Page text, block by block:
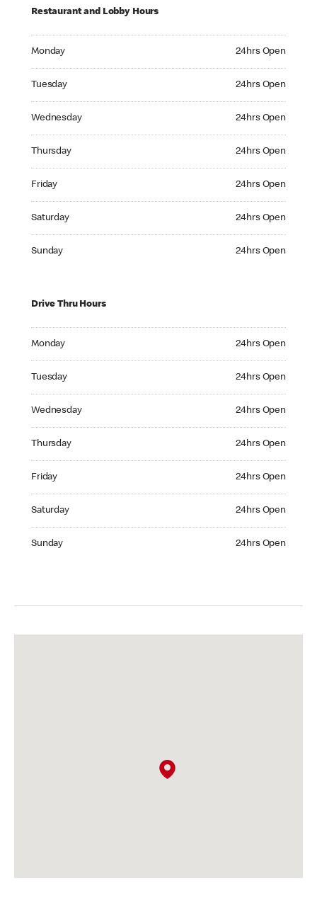
Restaurant and Lobby Hours
Monday 24hrs Open
Tuesday 24hrs Open
Wednesday 24hrs Open
Thursday 24hrs Open
Friday 24hrs Open
Saturday 24hrs Open
Sunday 24hrs Open
Drive Thru Hours
Monday 24hrs Open
Tuesday 24hrs Open
Wednesday 24hrs Open
Thursday 24hrs Open
Friday 24hrs Open
Saturday 24hrs Open
Sunday 24hrs Open